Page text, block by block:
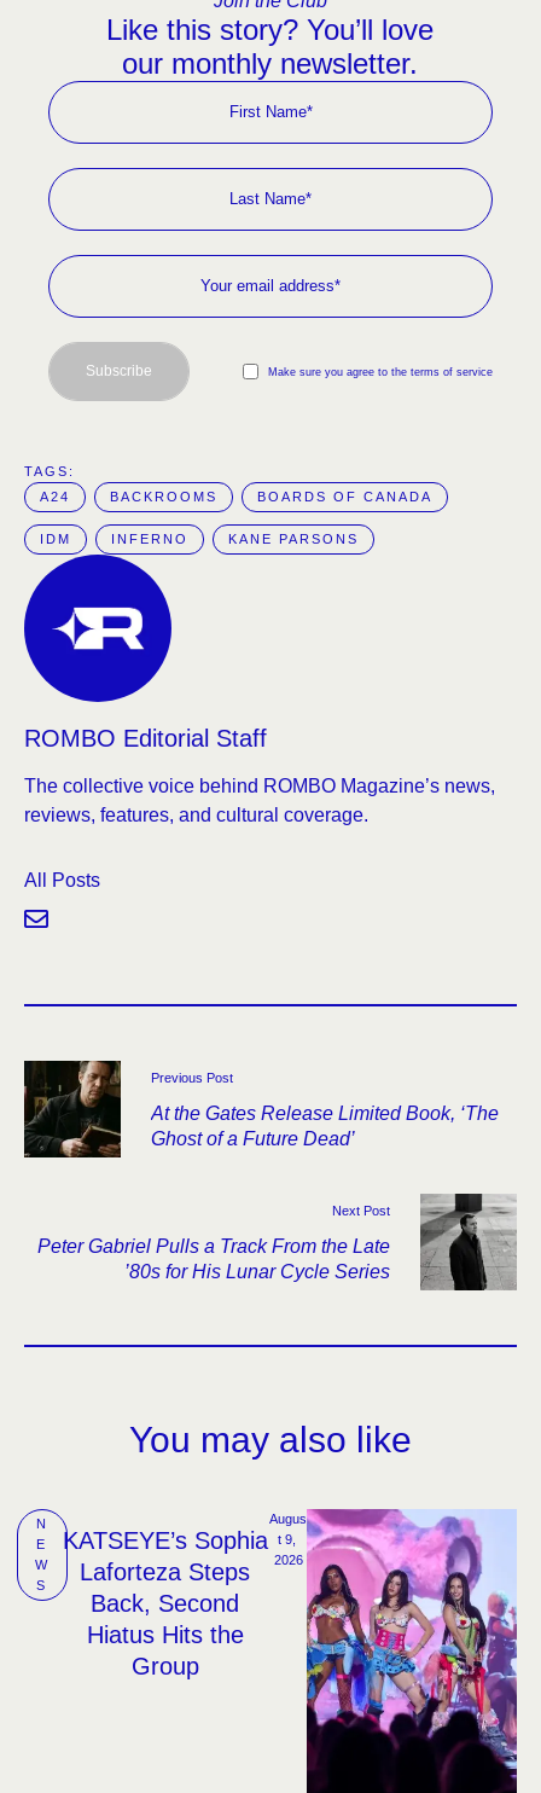
Like this story? You’ll love
our monthly newsletter.
Make sure you agree to the terms of service
Subscribe
TAGS:
A24
BACKROOMS BOARDS OF CANADA
IDM INFERNO KANE PARSONS
ROMBO Editorial Staff
The collective voice behind ROMBO Magazine’s news,
reviews, features, and cultural coverage.
All Posts
Previous Post
At the Gates Release Limited Book, ‘The
Ghost of a Future Dead’
Next Post
Peter Gabriel Pulls a Track From the Late
’80s for His Lunar Cycle Series
You may also like
N
E
W
S
KATSEYE’s Sophia
Laforteza Steps
Back, Second
Hiatus Hits the
Group
Augus
t 9,
2026